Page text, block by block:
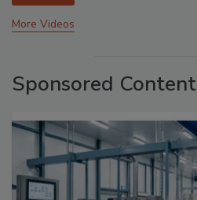
More Videos
Sponsored Content